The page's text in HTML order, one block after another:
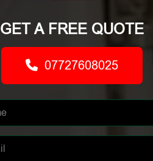
GET A FREE QUOTE
07727608025